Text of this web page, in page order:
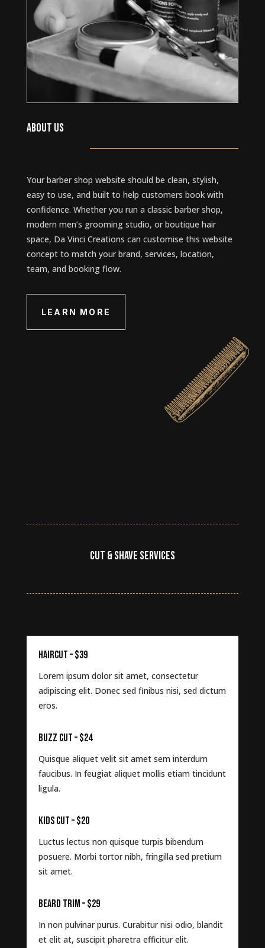
ABOUT US
Your barber shop website should be clean, stylish,
easy to use, and built to help customers book with
confidence. Whether you run a classic barber shop,
modern men’s grooming studio, or boutique hair
space, Da Vinci Creations can customise this website
concept to match your brand, services, location,
team, and booking flow.
LEARN MORE
CUT & SHAVE SERVICES
HAIRCUT – $39
Lorem ipsum dolor sit amet, consectetur
adipiscing elit. Donec sed finibus nisi, sed dictum
eros.
BUZZ CUT – $24
Quisque aliquet velit sit amet sem interdum
faucibus. In feugiat aliquet mollis etiam tincidunt
ligula.
KIDS CUT – $20
Luctus lectus non quisque turpis bibendum
posuere. Morbi tortor nibh, fringilla sed pretium
sit amet.
BEARD TRIM – $29
In non pulvinar purus. Curabitur nisi odio, blandit
et elit at, suscipit pharetra efficitur elit.